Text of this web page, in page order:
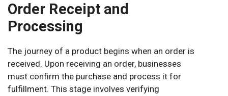
Order Receipt and
Processing
The journey of a product begins when an order is
received. Upon receiving an order, businesses
must confirm the purchase and process it for
fulfillment. This stage involves verifying